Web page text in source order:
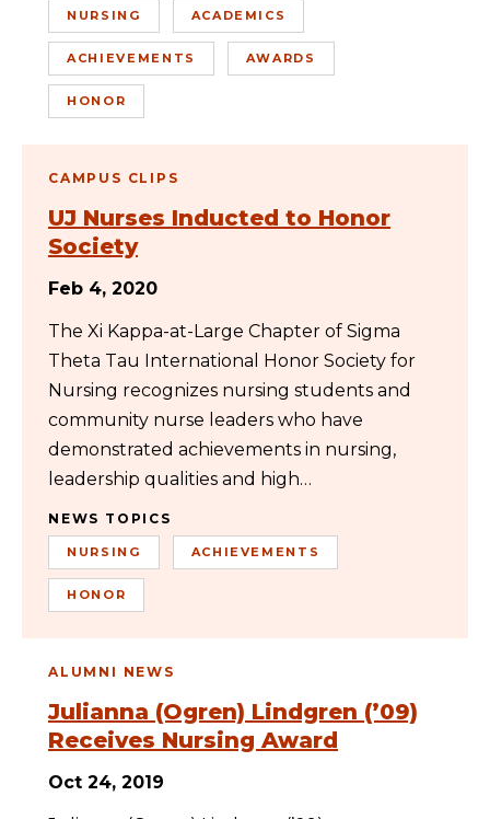
NURSING ACADEMICS
ACHIEVEMENTS AWARDS
HONOR
CAMPUS CLIPS
UJ Nurses Inducted to Honor
Society
Feb 4, 2020
The Xi Kappa-at-Large Chapter of Sigma
Theta Tau International Honor Society for
Nursing recognizes nursing students and
community nurse leaders who have
demonstrated achievements in nursing,
leadership qualities and high…
NEWS TOPICS
NURSING ACHIEVEMENTS
HONOR
ALUMNI NEWS
Julianna (Ogren) Lindgren (’09)
Receives Nursing Award
Oct 24, 2019